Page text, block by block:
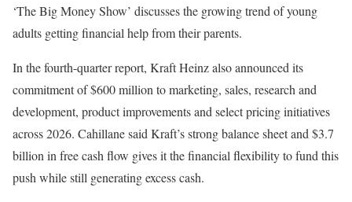
‘The Big Money Show’ discusses the growing trend of young
adults getting financial help from their parents.
In the fourth-quarter report, Kraft Heinz also announced its
commitment of $600 million to marketing, sales, research and
development, product improvements and select pricing initiatives
across 2026. Cahillane said Kraft’s strong balance sheet and $3.7
billion in free cash flow gives it the financial flexibility to fund this
push while still generating excess cash.